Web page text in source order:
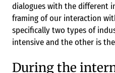
dialogues with the different
framing of our interaction
specifically two types of
intensive and the other is
During the